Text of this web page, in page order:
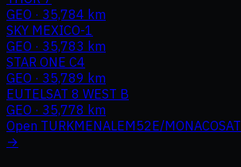
GEO · 35,784 km
SKY MEXICO-1
GEO · 35,783 km
STAR ONE C4
GEO · 35,789 km
EUTELSAT 8 WEST B
GEO · 35,778 km
Open TURKMENALEM52E/MONACOSAT
→